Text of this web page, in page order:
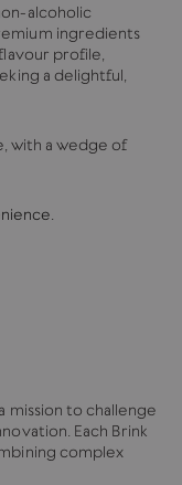
alcoholic
ingredients
profile,
a delightful,
with a wedge of
mission to challenge
Each Brink
complex